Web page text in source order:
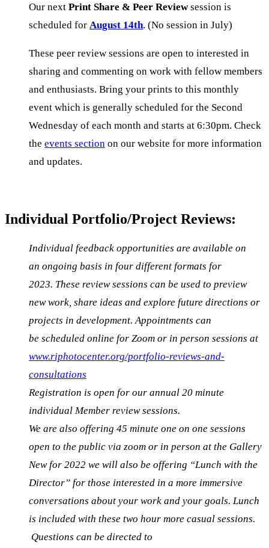
Our next Print Share & Peer Reviewsession is
scheduled for August 14th. (No session in July)
These peer review sessions are open to interested in
sharing and commenting on work with fellow members
and enthusiasts. Bring your prints to this monthly
event which is generally scheduled for the Second
Wednesday of each month and starts at 6:30pm. Check
the events section on our website for more information
and updates.
Individual Portfolio/Project Reviews:
Individual feedback opportunities are available on
an ongoing basis in four different formats for
2023. These review sessions can be used to preview
new work, share ideas and explore future directions or
projects in development. Appointments can
be scheduled online for Zoom or in person sessions at
www.riphotocenter.org/portfolio-reviews-and-
consultations
Registration is open for our annual 20 minute
individual Member review sessions.
We are also offering 45 minute one on one sessions
open to the public via zoom or in person at the Gallery
New for 2022 we will also be offering “Lunch with the
Director” for those interested in a more immersive
conversations about your work and your goals. Lunch
is included with these two hour more casual sessions.
Questions can be directed to